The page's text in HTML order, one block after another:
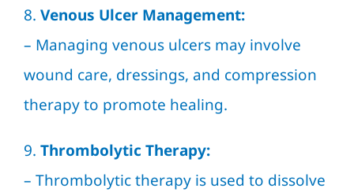
8. Venous Ulcer Management:
– Managing venous ulcers may involve
wound care, dressings, and compression
therapy to promote healing.
9. Thrombolytic Therapy:
– Thrombolytic therapy is used to dissolve